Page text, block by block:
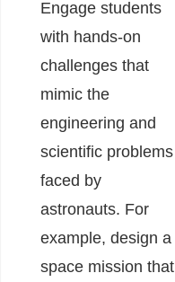
Engage students
with hands-on
challenges that
mimic the
engineering and
scientific problems
faced by
astronauts. For
example, design a
space mission that